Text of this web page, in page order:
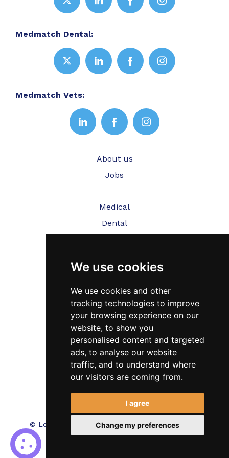
We use cookies
We use cookies and other
tracking technologies to improve
your browsing experience on our
website, to show you
personalised content and targeted
ads, to analyse our website
traffic, and to understand where
our visitors are coming from.
I agree
Change my preferences
Medmatch Dental:
Medmatch Vets:
About us
Jobs
Medical
Dental
Testimonials
Blog
Contact Us
FAQ’s
Privacy Policy
Cookies Policy
© Locum Meds. All Rights Reserved.Recruitment
Website Design - RecWebs